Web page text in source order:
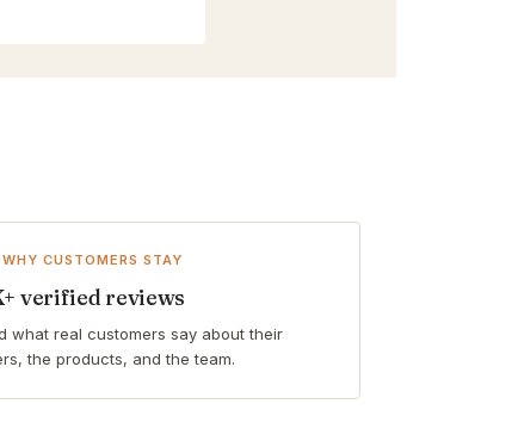
WHY CUSTOMERS STAY
verified reviews
what real customers say about their
the products, and the team.